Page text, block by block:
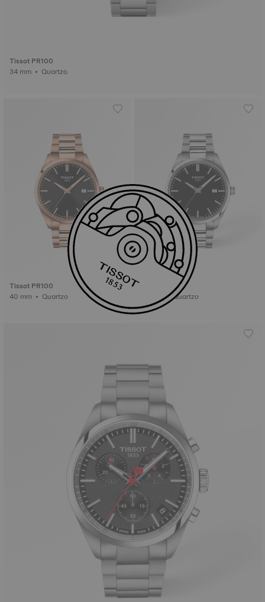
Tissot PR100
34 mm • Quartzo
Tissot PR100
40 mm • Quartzo
Tissot PR100
40 mm • Quartzo